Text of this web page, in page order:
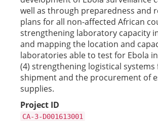
well as through preparedness and
plans for all non-affected African
strengthening laboratory capacity
and mapping the location and
laboratories able to test for Ebola
(4) strengthening logistical
shipment and the procurement of
supplies.
Project ID
CA-3-D001613001